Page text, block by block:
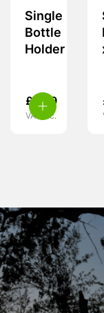
Single
Bottle
Holder
£ 5.99
VAT inc.